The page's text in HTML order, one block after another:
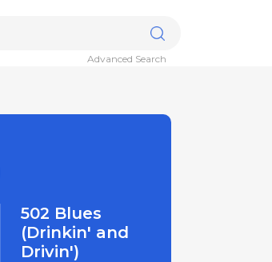
Advanced Search
502 Blues
(Drinkin' and
Drivin')